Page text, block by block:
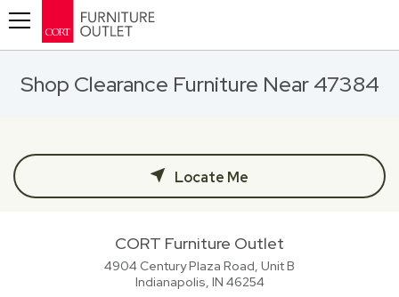
Shop Clearance Furniture Near 47384
Locate Me
CORT Furniture Outlet
4904 Century Plaza Road, Unit B
Indianapolis, IN 46254